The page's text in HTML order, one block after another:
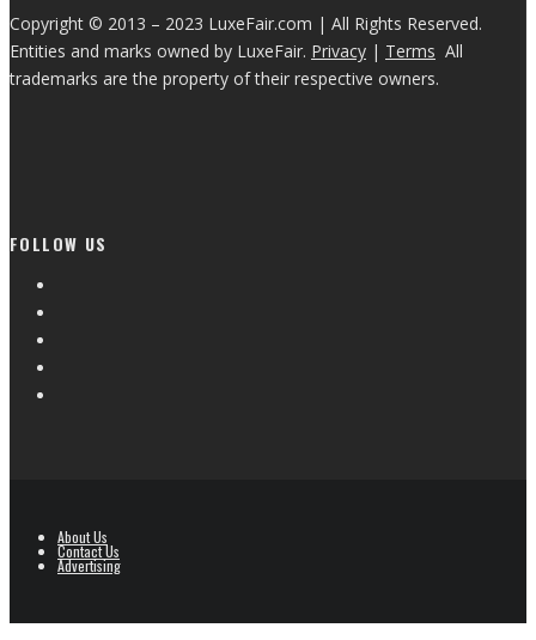
Copyright © 2013 – 2023 LuxeFair.com | All Rights Reserved.
Entities and marks owned by LuxeFair. Privacy | Terms All
trademarks are the property of their respective owners.
FOLLOW US
About Us
Contact Us
Advertising